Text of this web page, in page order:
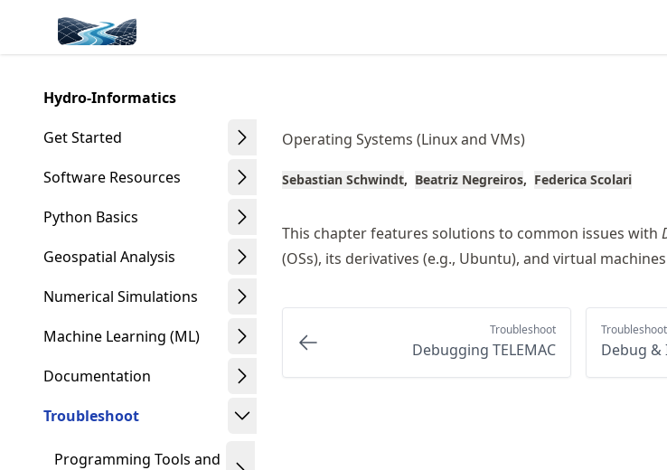
article
content
Made with MyST
Hydro-Informatics
Get Started
Software Resources
Python Basics
Geospatial Analysis
Numerical Simulations
Machine Learning (ML)
Documentation
Troubleshoot
Programming Tools and
Operating Systems (Linux and VMs)
Sebastian Schwindt Beatriz Negreiros Federica Scolari
This chapter features solutions to common issues with
(OSs), its derivatives (e.g., Ubuntu), and virtual
Troubleshoot
Debugging TELEMAC
Troubleshoot
Debug &